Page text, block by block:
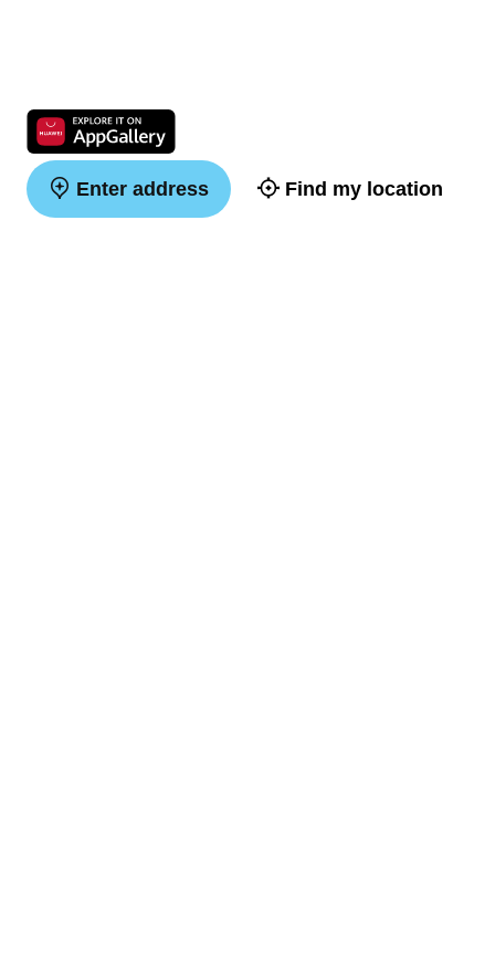
Enter address Find my location